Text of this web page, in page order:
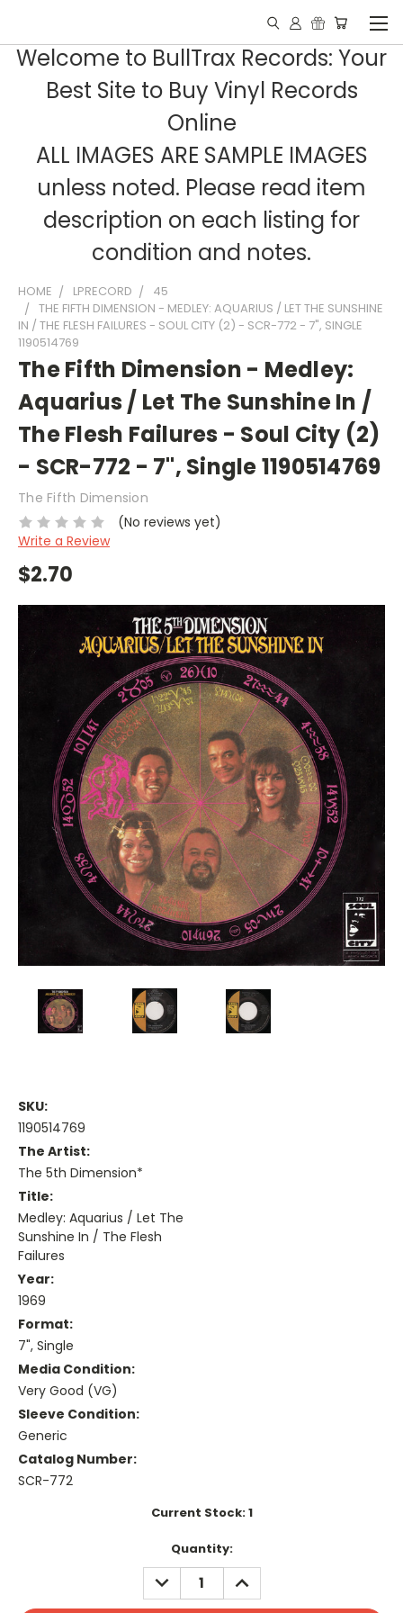
Welcome to BullTrax Records: Your
Best Site to Buy Vinyl Records
Online
ALL IMAGES ARE SAMPLE IMAGES
unless noted. Please read item
description on each listing for
condition and notes.
HOME LPRECORD
45
THE FIFTH DIMENSION - MEDLEY: AQUARIUS / LET THE SUNSHINE
IN / THE FLESH FAILURES - SOUL CITY (2) - SCR-772 - 7", SINGLE
1190514769
The Fifth Dimension - Medley:
Aquarius / Let The Sunshine In /
The Flesh Failures - Soul City (2)
- SCR-772 - 7", Single 1190514769
The Fifth Dimension
(No reviews yet)
Write a Review
$2.70
SKU:
1190514769
The Artist:
The 5th Dimension*
Title:
Medley: Aquarius / Let The
Sunshine In / The Flesh
Failures
Year:
1969
Format:
7", Single
Media Condition:
Very Good (VG)
Sleeve Condition:
Generic
Catalog Number:
SCR-772
Current Stock:1
Quantity:
DECREASE
QUANTITY:
INCREASE
QUANTITY: